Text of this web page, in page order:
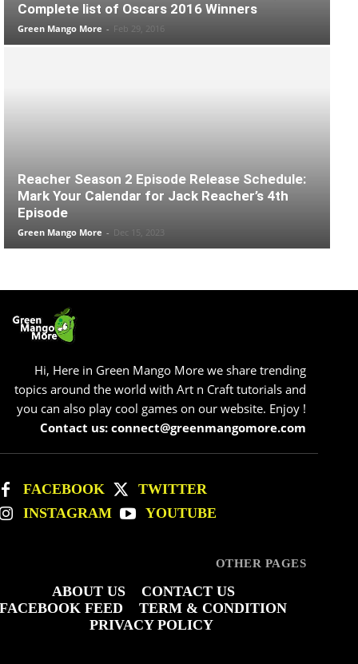
Complete list of Oscars 2016 Winners
Green Mango More - Feb 29, 2016
Reacher Season 2 Episode Release Schedule:
Mark Your Calendar for Jack Reacher’s 4th
Episode
Green Mango More - Dec 15, 2023
Hi, Here in Green Mango More we share trending
topics around the world with Art n Craft tutorials and
you can also play cool games on our website. Enjoy !
Contact us: connect@greenmangomore.com
FACEBOOK
TWITTER
INSTAGRAM
YOUTUBE
OTHER PAGES
ABOUT US
CONTACT US
FACEBOOK FEED
TERM & CONDITION
PRIVACY POLICY